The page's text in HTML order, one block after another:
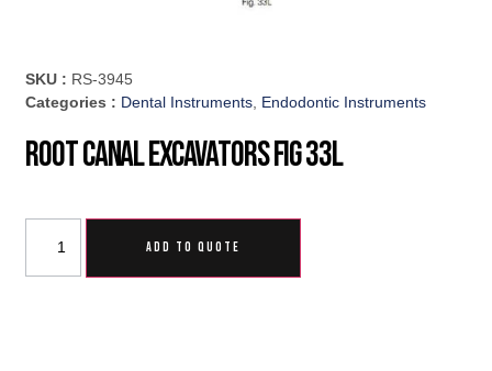
SKU : RS-3945
Categories : Dental Instruments Endodontic Instruments
Root Canal Excavators Fig 33L
ADD TO QUOTE